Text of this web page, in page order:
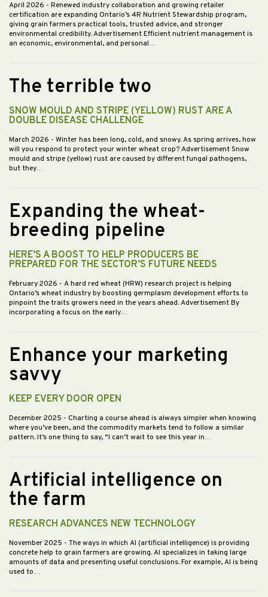
April 2026 - Renewed industry collaboration and growing retailer
certification are expanding Ontario’s 4R Nutrient Stewardship program,
giving grain farmers practical tools, trusted advice, and stronger
environmental credibility. Advertisement Efficient nutrient management is
an economic, environmental, and personal…
The terrible two
SNOW MOULD AND STRIPE (YELLOW) RUST ARE A
DOUBLE DISEASE CHALLENGE
March 2026 - Winter has been long, cold, and snowy. As spring arrives, how
will you respond to protect your winter wheat crop? Advertisement Snow
mould and stripe (yellow) rust are caused by different fungal pathogens,
but they…
Expanding the wheat-
breeding pipeline
HERE’S A BOOST TO HELP PRODUCERS BE
PREPARED FOR THE SECTOR’S FUTURE NEEDS
February 2026 - A hard red wheat (HRW) research project is helping
Ontario’s wheat industry by boosting germplasm development efforts to
pinpoint the traits growers need in the years ahead. Advertisement By
incorporating a focus on the early…
Enhance your marketing
savvy
KEEP EVERY DOOR OPEN
December 2025 - Charting a course ahead is always simpler when knowing
where you’ve been, and the commodity markets tend to follow a similar
pattern. It’s one thing to say, “I can’t wait to see this year in…
Artificial intelligence on
the farm
RESEARCH ADVANCES NEW TECHNOLOGY
November 2025 - The ways in which AI (artificial intelligence) is providing
concrete help to grain farmers are growing. AI specializes in taking large
amounts of data and presenting useful conclusions. For example, AI is being
used to…